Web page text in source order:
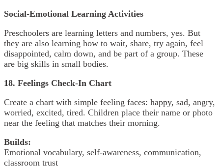
Social-Emotional Learning Activities
Preschoolers are learning letters and numbers, yes. But
they are also learning how to wait, share, try again, feel
disappointed, calm down, and be part of a group. These
are big skills in small bodies.
18. Feelings Check-In Chart
Create a chart with simple feeling faces: happy, sad, angry,
worried, excited, tired. Children place their name or photo
near the feeling that matches their morning.
Builds:
Emotional vocabulary, self-awareness, communication,
classroom trust